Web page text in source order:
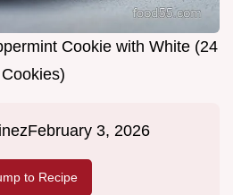
Cookie with White (24
Cookies)
February 3, 2026
to Recipe